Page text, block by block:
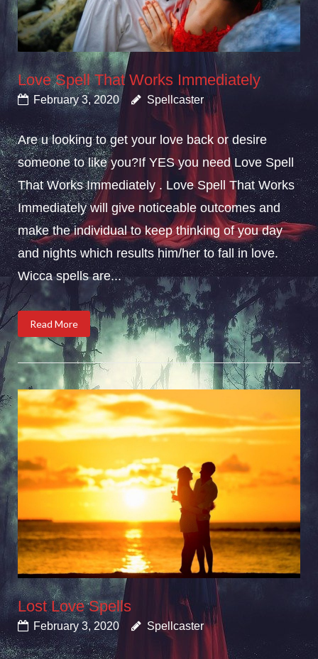
Love Spell That Works Immediately
February 3, 2020 Spellcaster
Are u looking to get your love back or desire
someone to like you?If YES you need Love Spell
That Works Immediately . Love Spell That Works
Immediately will give noticeable outcomes and
make the individual to keep thinking of you day
and nights which results him/her to fall in love.
Wicca spells are...
Read More
Lost Love Spells
February 3, 2020 Spellcaster